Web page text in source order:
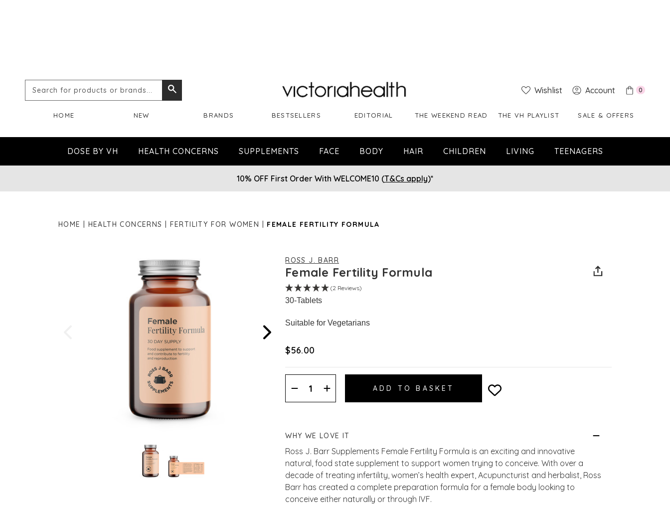
Search
or
brands...
Wishlist Account 0
HOME NEW BRANDS BESTSELLERS EDITORIAL THE WEEKEND READ THE VH PLAYLIST SALE & OFFERS
DOSE BY VH HEALTH CONCERNS SUPPLEMENTS FACE BODY HAIR CHILDREN LIVING TEENAGERS
10% OFF First Order With WELCOME10 (T&Cs apply)*
HOME HEALTH CONCERNS FERTILITY FOR WOMEN FEMALE FERTILITY FORMULA
ROSS J. BARR
Female Fertility Formula
(2 Reviews)
30-Tablets
Suitable for Vegetarians
$‌56.00
Decrease
Quantity:
Increase
Quantity:
WHY WE LOVE IT
Ross J. Barr Supplements Female Fertility Formula is an exciting and innovative
natural, food state supplement to support women trying to conceive. With over a
decade of treating infertility, women’s health expert, Acupuncturist and herbalist, Ross
Barr has created a complete preparation formula for a female body looking to
conceive either naturally or through IVF.